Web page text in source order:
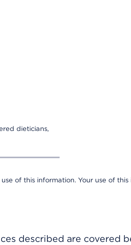
dieticians,
of this information. Your use of
described are covered